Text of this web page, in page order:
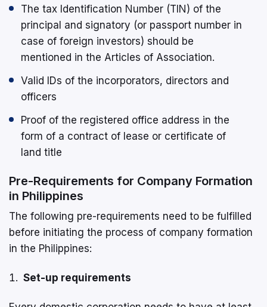
The tax Identification Number (TIN) of the
principal and signatory (or passport number in
case of foreign investors) should be
mentioned in the Articles of Association.
Valid IDs of the incorporators, directors and
officers
Proof of the registered office address in the
form of a contract of lease or certificate of
land title
Pre-Requirements for Company Formation
in Philippines
The following pre-requirements need to be fulfilled
before initiating the process of company formation
in the Philippines:
Set-up requirements